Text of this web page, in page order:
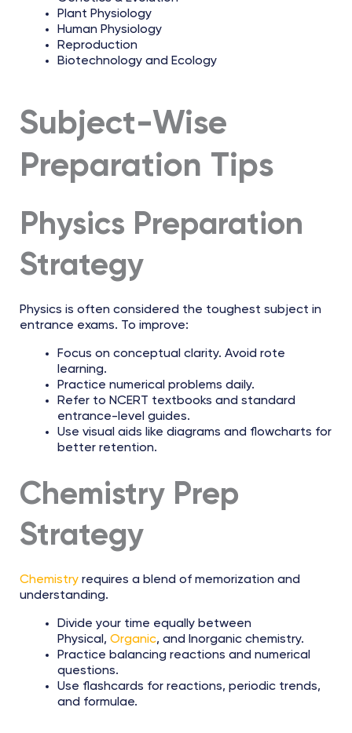
Plant Physiology
Human Physiology
Reproduction
Biotechnology and Ecology
Subject-Wise
Preparation Tips
Physics Preparation
Strategy
Physics is often considered the toughest subject in
entrance exams. To improve:
Focus on conceptual clarity. Avoid rote
learning.
Practice numerical problems daily.
Refer to NCERT textbooks and standard
entrance-level guides.
Use visual aids like diagrams and flowcharts for
better retention.
Chemistry Prep
Strategy
Chemistry requires a blend of memorization and
understanding.
Divide your time equally between
Physical, Organic, and Inorganic chemistry.
Practice balancing reactions and numerical
questions.
Use flashcards for reactions, periodic trends,
and formulae.